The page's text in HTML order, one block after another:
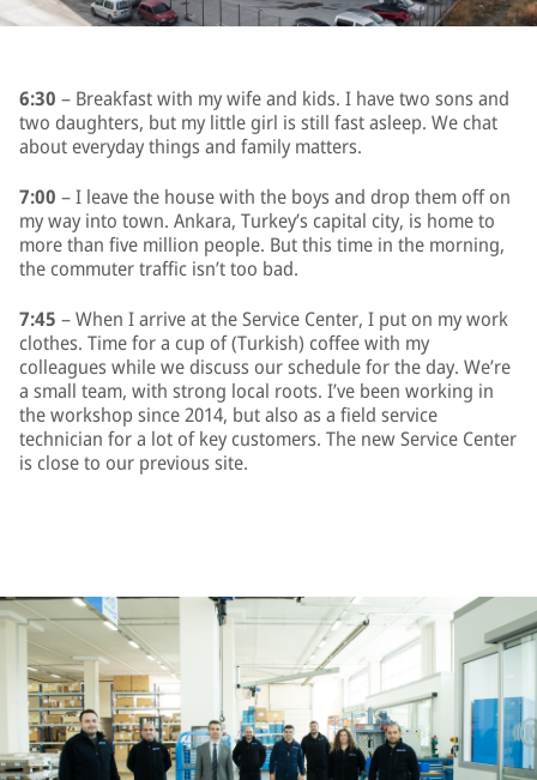
6:30 – Breakfast with my wife and kids. I have two sons and
two daughters, but my little girl is still fast asleep. We chat
about everyday things and family matters.
7:00 – I leave the house with the boys and drop them off on
my way into town. Ankara, Turkey’s capital city, is home to
more than five million people. But this time in the morning,
the commuter traffic isn’t too bad.
7:45 – When I arrive at the Service Center, I put on my work
clothes. Time for a cup of (Turkish) coffee with my
colleagues while we discuss our schedule for the day. We’re
a small team, with strong local roots. I’ve been working in
the workshop since 2014, but also as a field service
technician for a lot of key customers. The new Service Center
is close to our previous site.